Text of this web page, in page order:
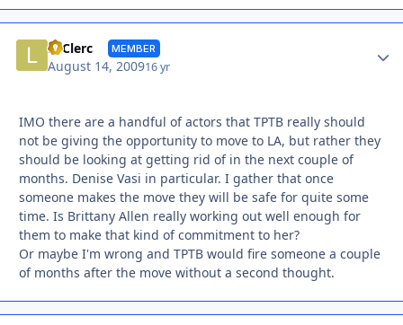
LeClerc MEMBER
August 14, 200916 yr
IMO there are a handful of actors that TPTB really should
not be giving the opportunity to move to LA, but rather they
should be looking at getting rid of in the next couple of
months. Denise Vasi in particular. I gather that once
someone makes the move they will be safe for quite some
time. Is Brittany Allen really working out well enough for
them to make that kind of commitment to her?
Or maybe I'm wrong and TPTB would fire someone a couple
of months after the move without a second thought.